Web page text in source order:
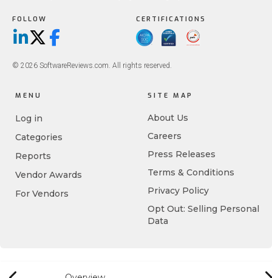
FOLLOW
LinkedIn
X/TwitterFacebook
CERTIFICATIONS
© 2026 SoftwareReviews.com. All rights reserved.
MENU
Log in
Categories
Reports
Vendor Awards
For Vendors
SITE MAP
About Us
Careers
Press Releases
Terms & Conditions
Privacy Policy
Opt Out: Selling Personal
Data